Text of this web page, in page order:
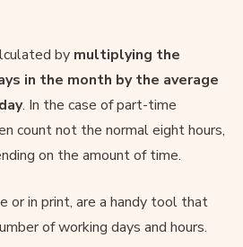
by multiplying the
in the month by the average
. In the case of part-time
count not the normal eight hours,
on the amount of time.
or in print, are a handy tool that
of working days and hours.